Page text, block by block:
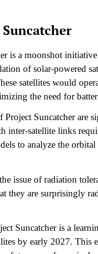
Suncatcher
is a moonshot
of solar-powered
satellites would
the need for
Project Suncatcher
inter-satellite links
to analyze the
issue of radiation
they are surprisingly
Suncatcher is a
by early 2027. This